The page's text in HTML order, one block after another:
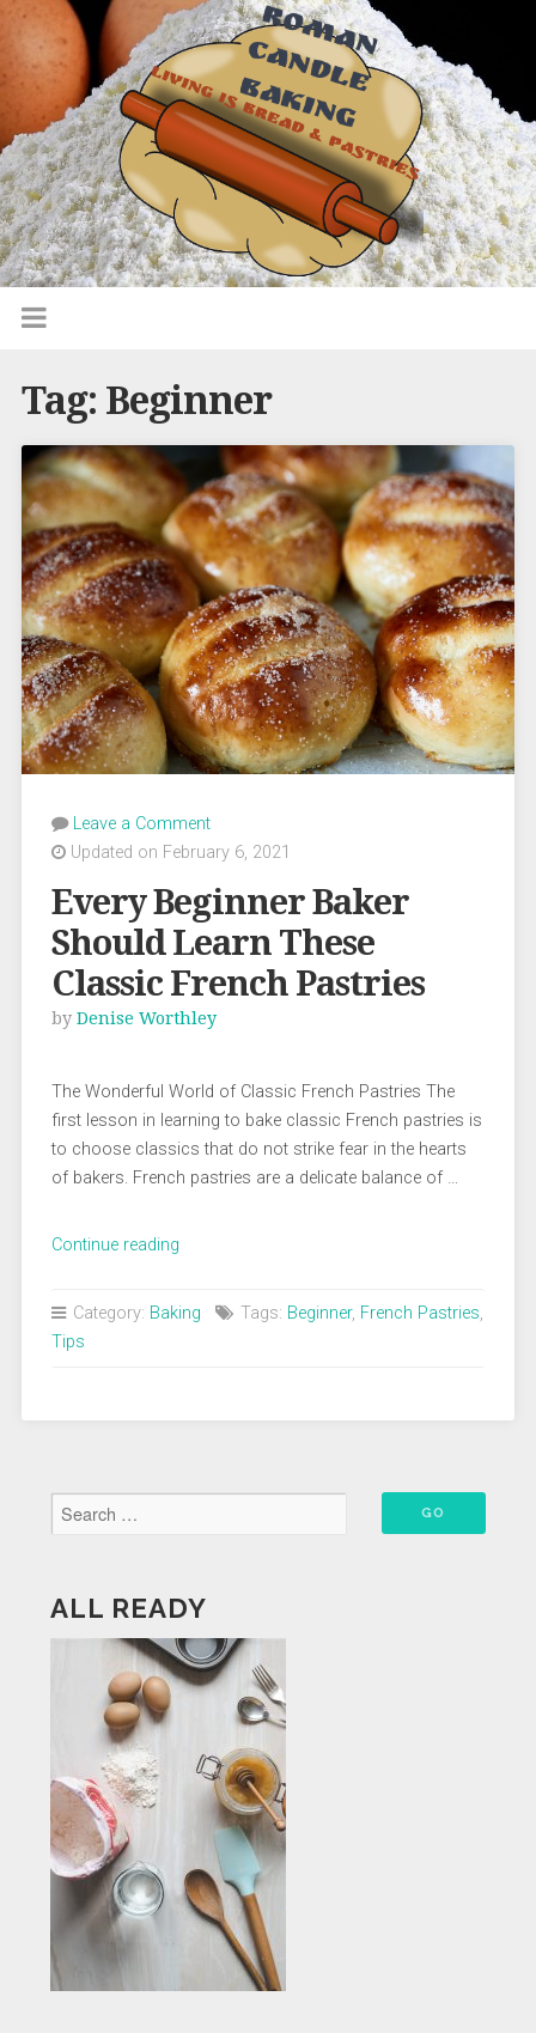
Tag: Beginner
Leave a Comment
Updated on February 6, 2021
Every Beginner Baker
Should Learn These
Classic French Pastries
by Denise Worthley
The Wonderful World of Classic French Pastries The
first lesson in learning to bake classic French pastries is
to choose classics that do not strike fear in the hearts
of bakers. French pastries are a delicate balance of …
Continue reading“Every
Baker
Classic
Category: Baking Tags: Beginner, French Pastries,
Tips
ALL READY